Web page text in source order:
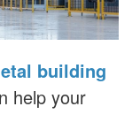
building
help your